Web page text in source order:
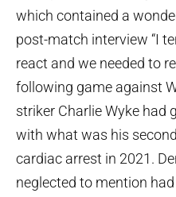
which contained a
post-match interview “I
react and we needed to
following game against
striker Charlie Wyke had
with what was his
cardiac arrest in 2021.
neglected to mention